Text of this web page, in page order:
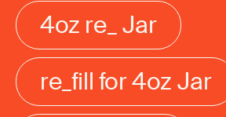
4oz re_ Jar
re_fill for 4oz Jar